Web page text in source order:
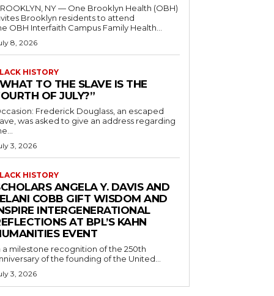
NY — One Brooklyn Health (OBH)
Brooklyn residents to attend
OBH Interfaith Campus Family Health...
8, 2026
HISTORY
TO THE SLAVE IS THE
OF JULY?”
Frederick Douglass, an escaped
was asked to give an address regarding
3, 2026
HISTORY
ANGELA Y. DAVIS AND
COBB GIFT WISDOM AND
INTERGENERATIONAL
AT BPL’S KAHN
EVENT
a milestone recognition of the 250th
of the founding of the United...
3, 2026